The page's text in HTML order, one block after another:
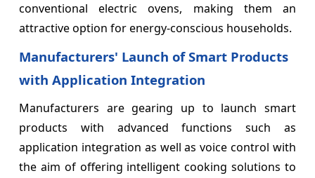
conventional electric ovens, making them an
attractive option for energy-conscious households.
Manufacturers' Launch of Smart Products
with Application Integration
Manufacturers are gearing up to launch smart
products with advanced functions such as
application integration as well as voice control with
the aim of offering intelligent cooking solutions to